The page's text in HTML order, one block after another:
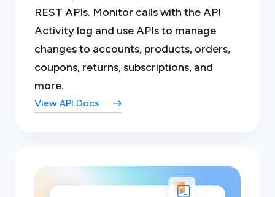
REST APIs. Monitor calls with the API
Activity log and use APIs to manage
changes to accounts, products, orders,
coupons, returns, subscriptions, and
more.
View API Docs